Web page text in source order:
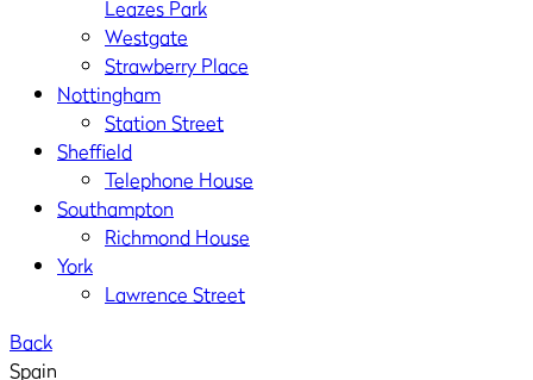
Leazes Park
Westgate
Strawberry Place
Nottingham
Station Street
Sheffield
Telephone House
Southampton
Richmond House
York
Lawrence Street
Back
Spain